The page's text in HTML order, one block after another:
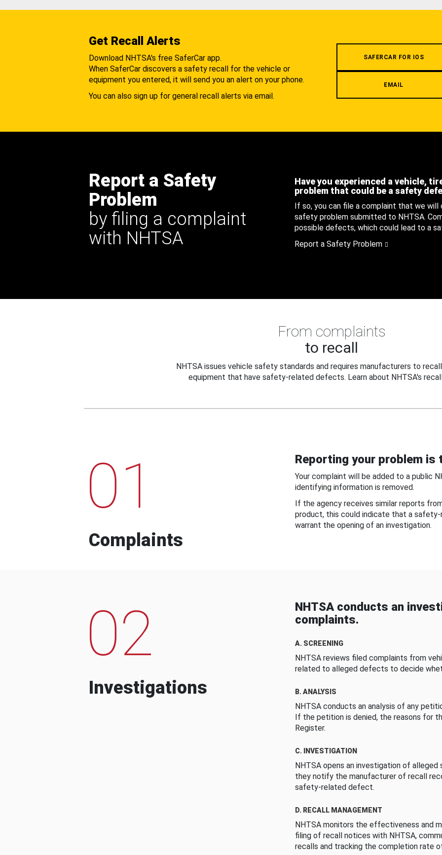
Get Recall Alerts
Download NHTSA's free SaferCar app.
When SaferCar discovers a safety recall for the vehicle or
equipment you entered, it will send you an alert on your phone.
You can also sign up for general recall alerts via email.
SAFERCAR FOR IOS
EMAIL
Report a Safety
Problem
by filing a complaint
with NHTSA
Have you experienced a vehicle,
problem that could be a safety
If so, you can file a complaint that we
safety problem submitted to NHTSA.
possible defects, which could lead to a
Report a Safety Problem
From complaints
to recall
NHTSA issues vehicle safety standards and requires manufacturers to
equipment that have safety-related defects. Learn about NHTSA's
01
Complaints
Reporting your problem
Your complaint will be added to a public
identifying information is removed.
If the agency receives similar reports
product, this could indicate that a
warrant the opening of an investigation.
02
Investigations
NHTSA conducts an
complaints.
A. SCREENING
NHTSA reviews filed complaints from
related to alleged defects to decide
B. ANALYSIS
NHTSA conducts an analysis of any
If the petition is denied, the reasons for
Register.
C. INVESTIGATION
NHTSA opens an investigation of
they notify the manufacturer of recall
safety-related defect.
D. RECALL MANAGEMENT
NHTSA monitors the effectiveness and
filing of recall notices with NHTSA,
recalls and tracking the completion rate